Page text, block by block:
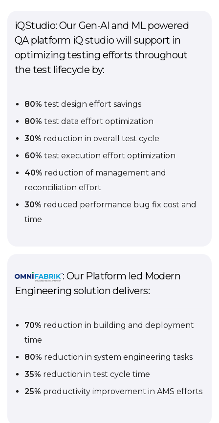
iQStudio: Our Gen-AI and ML powered
QA platform iQ studio will support in
optimizing testing efforts throughout
the test lifecycle by:
80% test design effort savings
80% test data effort optimization
30% reduction in overall test cycle
60% test execution effort optimization
40% reduction of management and
reconciliation effort
30% reduced performance bug fix cost and
time
: Our Platform led Modern
Engineering solution delivers:
70% reduction in building and deployment
time
80% reduction in system engineering tasks
35% reduction in test cycle time
25% productivity improvement in AMS efforts